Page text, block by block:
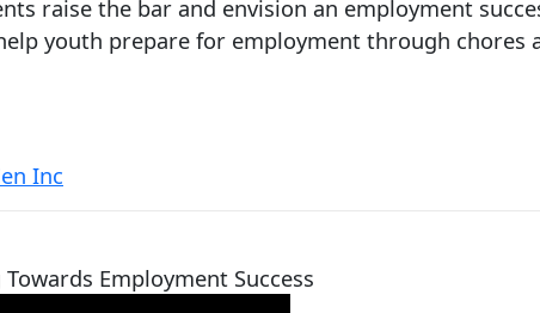
raise the bar and envision an employment
youth prepare for employment through chores
Inc
Employment Success